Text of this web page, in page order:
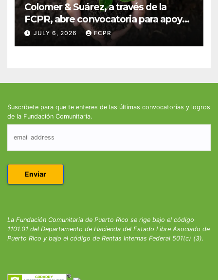
Colomer & Suárez, a través de la
FCPR, abre convocatoria para apoyar
proyectos de seguridad alimentaria
JULY 6, 2026 FCPR
Suscríbete para que te enteres de las últimas convocatorias y logros
de la Fundación Comunitaria.
La Fundación Comunitaria de Puerto Rico se rige bajo el código
1101.01 del Departamento de Hacienda del Estado Libre Asociado de
Puerto Rico y bajo el código de Rentas Internas Federal 501(c) (3).